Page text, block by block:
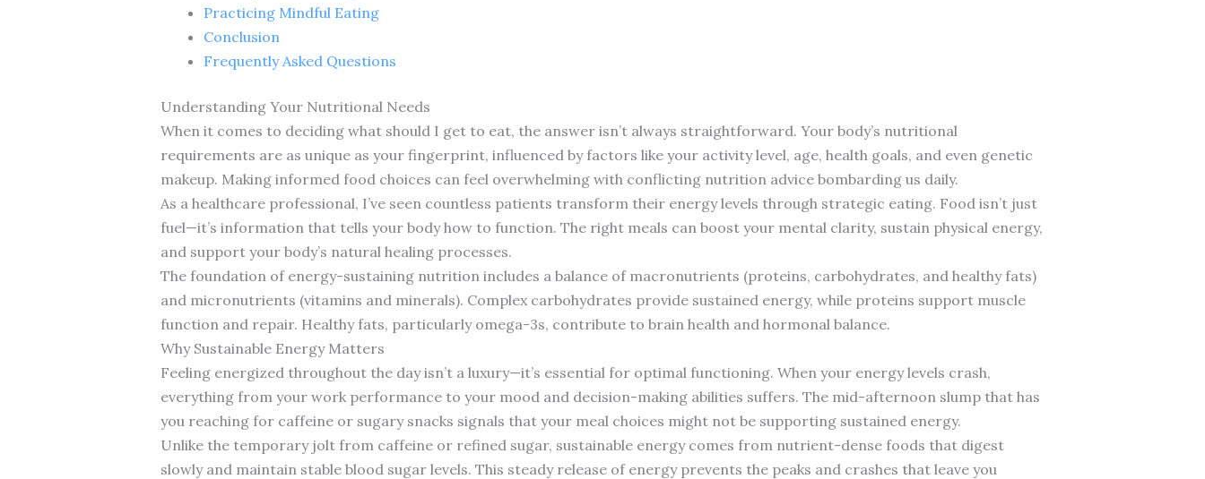
Practicing Mindful Eating
Conclusion
Frequently Asked Questions
Understanding Your Nutritional Needs
When it comes to deciding what should I get to eat, the answer isn’t always straightforward. Your body’s nutritional
requirements are as unique as your fingerprint, influenced by factors like your activity level, age, health goals, and even genetic
makeup. Making informed food choices can feel overwhelming with conflicting nutrition advice bombarding us daily.
As a healthcare professional, I’ve seen countless patients transform their energy levels through strategic eating. Food isn’t just
fuel—it’s information that tells your body how to function. The right meals can boost your mental clarity, sustain physical energy,
and support your body’s natural healing processes.
The foundation of energy-sustaining nutrition includes a balance of macronutrients (proteins, carbohydrates, and healthy fats)
and micronutrients (vitamins and minerals). Complex carbohydrates provide sustained energy, while proteins support muscle
function and repair. Healthy fats, particularly omega-3s, contribute to brain health and hormonal balance.
Why Sustainable Energy Matters
Feeling energized throughout the day isn’t a luxury—it’s essential for optimal functioning. When your energy levels crash,
everything from your work performance to your mood and decision-making abilities suffers. The mid-afternoon slump that has
you reaching for caffeine or sugary snacks signals that your meal choices might not be supporting sustained energy.
Unlike the temporary jolt from caffeine or refined sugar, sustainable energy comes from nutrient-dense foods that digest
slowly and maintain stable blood sugar levels. This steady release of energy prevents the peaks and crashes that leave you